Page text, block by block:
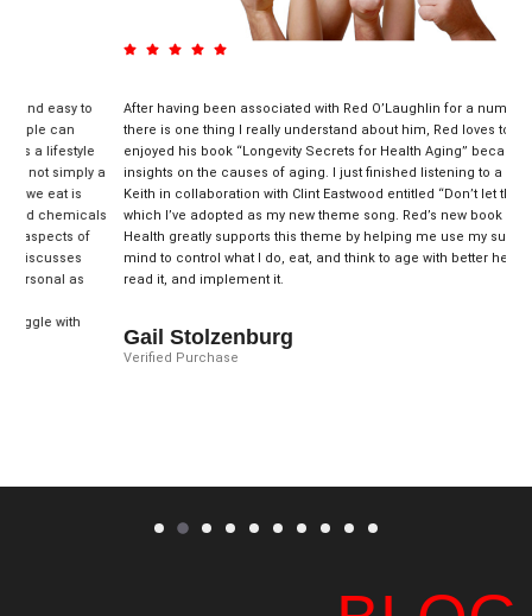
a
After having been associated with Red O’Laughlin for a number of years,
there is one thing I really understand about him, Red loves to help others. I
enjoyed his book “Longevity Secrets for Health Aging” because he shared
insights on the causes of aging. I just finished listening to a song by Toby
Keith in collaboration with Clint Eastwood entitled “Don’t let the old man in”
which I’ve adopted as my new theme song. Red’s new book on Ageless
Health greatly supports this theme by helping me use my subconscious
mind to control what I do, eat, and think to age with better health. Get it,
read it, and implement it.
Gail Stolzenburg
Verified Purchase